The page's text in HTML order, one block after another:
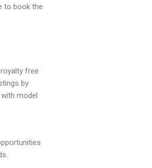
to book the
free
by
model